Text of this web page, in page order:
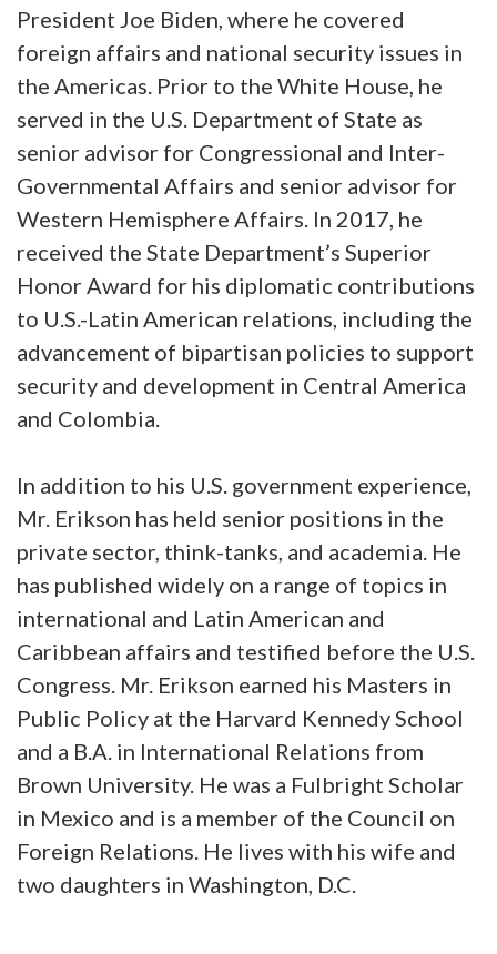
President Joe Biden, where he covered
foreign affairs and national security issues in
the Americas. Prior to the White House, he
served in the U.S. Department of State as
senior advisor for Congressional and Inter-
Governmental Affairs and senior advisor for
Western Hemisphere Affairs. In 2017, he
received the State Department’s Superior
Honor Award for his diplomatic contributions
to U.S.-Latin American relations, including the
advancement of bipartisan policies to support
security and development in Central America
and Colombia.
In addition to his U.S. government experience,
Mr. Erikson has held senior positions in the
private sector, think-tanks, and academia. He
has published widely on a range of topics in
international and Latin American and
Caribbean affairs and testified before the U.S.
Congress. Mr. Erikson earned his Masters in
Public Policy at the Harvard Kennedy School
and a B.A. in International Relations from
Brown University. He was a Fulbright Scholar
in Mexico and is a member of the Council on
Foreign Relations. He lives with his wife and
two daughters in Washington, D.C.